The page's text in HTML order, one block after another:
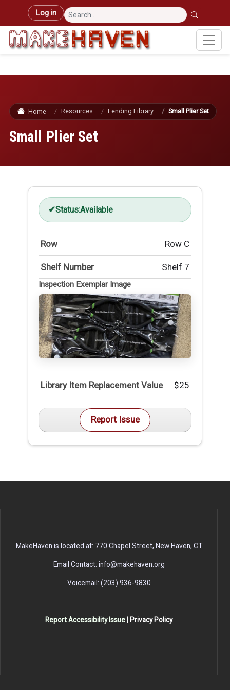
Skip to main content
User account menu
Log in
Home Resources Lending Library Small Plier Set
Small Plier Set
Status:Available
Row Row C
Shelf Number Shelf 7
Inspection Exemplar Image
Library Item Replacement Value $25
Report Issue
MakeHaven is located at: 770 Chapel Street, New Haven, CT
Email Contact: info@makehaven.org
Voicemail: (203) 936-9830
Report Accessibility Issue Privacy Policy